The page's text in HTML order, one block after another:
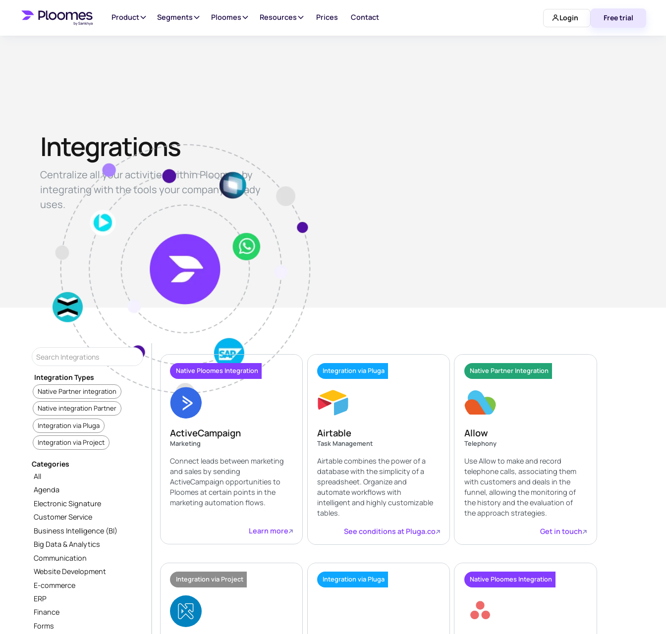
Product Segments Ploomes Resources Prices Contact Login Free trial
Integrations
Centralize all your activities within Ploomes by
integrating with the tools your company already
uses.
Integration Types
Native Partner integration
Native integration Partner
Integration via Pluga
Integration via Project
Categories
All
Agenda
Electronic Signature
Customer Service
Business Intelligence (BI)
Big Data & Analytics
Communication
Website Development
E-commerce
ERP
Finance
Forms
Native Ploomes Integration
ActiveCampaign
Marketing
Connect leads between marketing
and sales by sending
ActiveCampaign opportunities to
Ploomes at certain points in the
marketing automation flows.
Learn more
Integration via Pluga
Airtable
Task Management
Airtable combines the power of a
database with the simplicity of a
spreadsheet. Organize and
automate workflows with
intelligent and highly customizable
tables.
See conditions at Pluga.co
Native Partner Integration
Allow
Telephony
Use Allow to make and record
telephone calls, associating them
with customers and deals in the
funnel, allowing the monitoring of
the history and the evaluation of
the approach strategies.
Get in touch
Integration via Project Integration via Pluga Native Ploomes Integration